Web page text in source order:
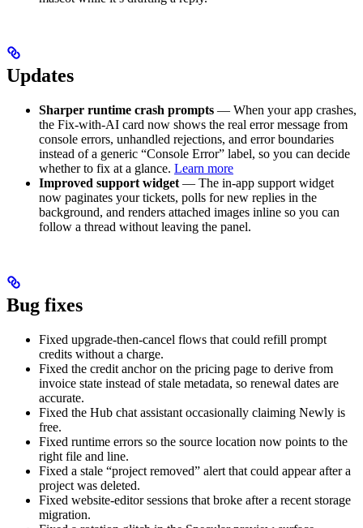
Updates
Sharper runtime crash prompts — When your app crashes,
the Fix-with-AI card now shows the real error message from
console errors, unhandled rejections, and error boundaries
instead of a generic “Console Error” label, so you can decide
whether to fix at a glance. Learn more
Improved support widget — The in-app support widget
now paginates your tickets, polls for new replies in the
background, and renders attached images inline so you can
follow a thread without leaving the panel.
Bug fixes
Fixed upgrade-then-cancel flows that could refill prompt
credits without a charge.
Fixed the credit anchor on the pricing page to derive from
invoice state instead of stale metadata, so renewal dates are
accurate.
Fixed the Hub chat assistant occasionally claiming Newly is
free.
Fixed runtime errors so the source location now points to the
right file and line.
Fixed a stale “project removed” alert that could appear after a
project was deleted.
Fixed website-editor sessions that broke after a recent storage
migration.